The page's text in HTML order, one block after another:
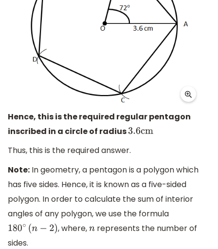
Hence, this is the required regular pentagon
inscribed in a circle of radius3.6cm
Thus, this is the required answer.
Note: In geometry, a pentagon is a polygon which
has five sides. Hence, it is known as a five-sided
polygon. In order to calculate the sum of interior
angles of any polygon, we use the formula
180∘( n− 2) , where,n represents the number of
sides.